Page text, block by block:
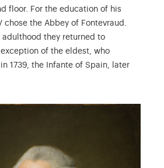
floor. For the education of his
chose the Abbey of Fontevraud.
adulthood they returned to
of the eldest, who
1739, the Infante of Spain, later